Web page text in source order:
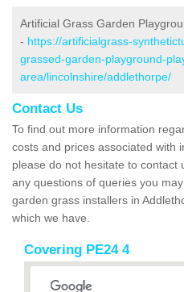
Artificial Grass Garden
- https://artificialgrass-
grassed-garden-playground-
area/lincolnshire/addlethorpe/
Contact Us
To find out more information
costs and prices associated with
please do not hesitate to contact
any questions of queries you
garden grass installers in
which we have.
Covering PE24 4